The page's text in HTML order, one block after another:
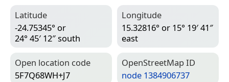
Latitude
-24.75345° or
24° 45′ 12″ south
Longitude
15.32816° or 15° 19′ 41″
east
Open location code
5F7Q68WH+J7
Open­Street­Map ID
node 1384906737